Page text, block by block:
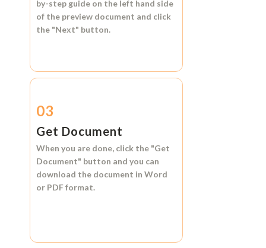
by-step guide on the left hand side
of the preview document and click
the "Next" button.
03
Get Document
When you are done, click the "Get
Document" button and you can
download the document in Word
or PDF format.